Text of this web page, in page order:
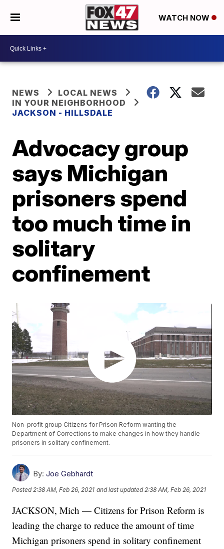
WATCH NOW
NEWS
LOCAL NEWS
IN YOUR NEIGHBORHOOD
JACKSON - HILLSDALE
Advocacy group
says Michigan
prisoners spend
too much time in
solitary
confinement
Non-profit group Citizens for Prison Reform wanting the
Department of Corrections to make changes in how they handle
prisoners in solitary confinement.
By: Joe Gebhardt
Posted 2:38 AM, Feb 26, 2021 and last updated 2:38 AM, Feb 26, 2021
JACKSON, Mich — Citizens for Prison Reform is
leading the charge to reduce the amount of time
Michigan prisoners spend in solitary confinement